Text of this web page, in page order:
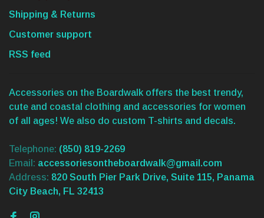
Shipping & Returns
Customer support
RSS feed
Accessories on the Boardwalk offers the best trendy,
cute and coastal clothing and accessories for women
of all ages! We also do custom T-shirts and decals.
Telephone: (850) 819-2269
Email: accessoriesontheboardwalk@gmail.com
Address: 820 South Pier Park Drive, Suite 115, Panama
City Beach, FL 32413